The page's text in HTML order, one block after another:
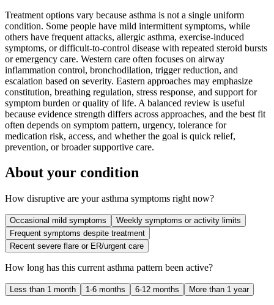
Treatment options vary because asthma is not a single uniform
condition. Some people have mild intermittent symptoms, while
others have frequent attacks, allergic asthma, exercise-induced
symptoms, or difficult-to-control disease with repeated steroid bursts
or emergency care. Western care often focuses on airway
inflammation control, bronchodilation, trigger reduction, and
escalation based on severity. Eastern approaches may emphasize
constitution, breathing regulation, stress response, and support for
symptom burden or quality of life. A balanced review is useful
because evidence strength differs across approaches, and the best fit
often depends on symptom pattern, urgency, tolerance for
medication risk, access, and whether the goal is quick relief,
prevention, or broader supportive care.
About your condition
How disruptive are your asthma symptoms right now?
Occasional mild symptoms
Weekly symptoms or activity limits
Frequent symptoms despite treatment
Recent severe flare or ER/urgent care
How long has this current asthma pattern been active?
Less than 1 month 1-6 months 6-12 months More than 1 year